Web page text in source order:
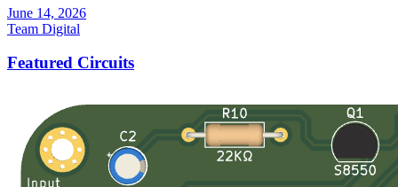
June 14, 2026
Team Digital
Featured Circuits